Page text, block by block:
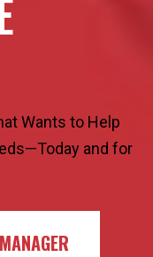
Wants to Help
and for